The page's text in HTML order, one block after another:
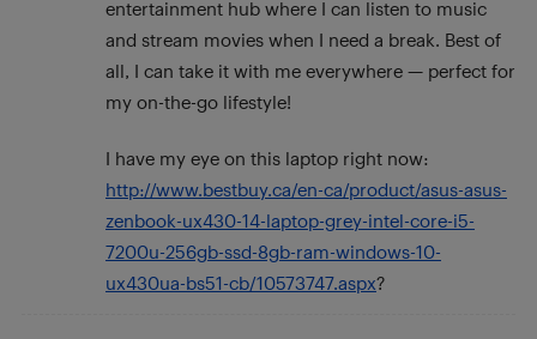
entertainment hub where I can listen to music
and stream movies when I need a break. Best of
all, I can take it with me everywhere — perfect for
my on-the-go lifestyle!
I have my eye on this laptop right now:
http://www.bestbuy.ca/en-ca/product/asus-asus-
zenbook-ux430-14-laptop-grey-intel-core-i5-
7200u-256gb-ssd-8gb-ram-windows-10-
ux430ua-bs51-cb/10573747.aspx?